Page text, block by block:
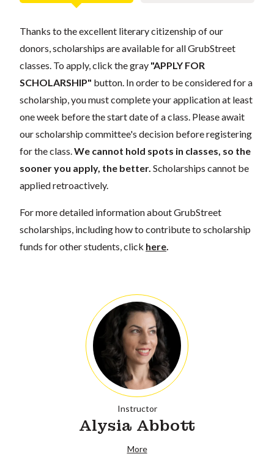
Thanks to the excellent literary citizenship of our
donors, scholarships are available for all GrubStreet
classes. To apply, click the gray "APPLY FOR
SCHOLARSHIP" button. In order to be considered for a
scholarship, you must complete your application at least
one week before the start date of a class. Please await
our scholarship committee's decision before registering
for the class.We cannot hold spots in classes, so the
sooner you apply, the better. Scholarships cannot be
applied retroactively.
For more detailed information about GrubStreet
scholarships, including how to contribute to scholarship
funds for other students, click here.
Instructor
Alysia Abbott
More